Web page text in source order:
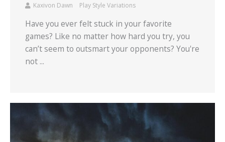
Kaxivon Dawn Play Style Variations
Have you ever felt stuck in your favorite
games? Like no matter how hard you try, you
can’t seem to outsmart your opponents? You're
not ...